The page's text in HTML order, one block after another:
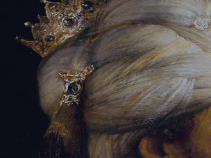
Sign-in
Email Address
Password